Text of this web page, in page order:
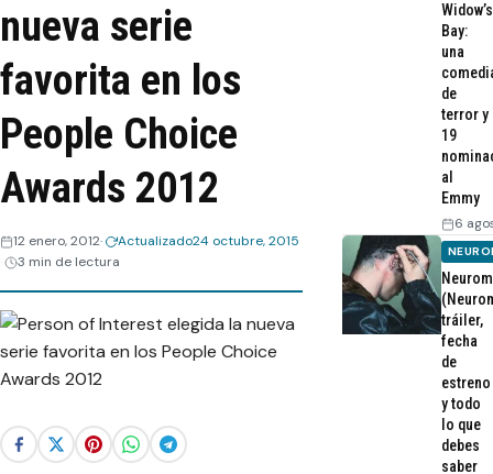
Recomendaciones
Webisodios
nueva serie
favorita en los
People Choice
Awards 2012
12 enero, 2012 Actualizado24 octubre, 2015
3 min de lectura
Widow’s
Bay:
una
de
terror y
19
al
Emmy
6
tráiler,
fecha
de
estreno
y todo
lo que
debes
saber